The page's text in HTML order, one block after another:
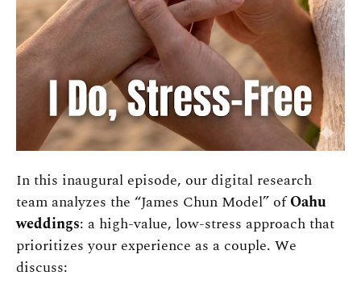
In this inaugural episode, our digital research
team analyzes the “James Chun Model” ofOahu
weddings: a high-value, low-stress approach that
prioritizes your experience as a couple. We
discuss: